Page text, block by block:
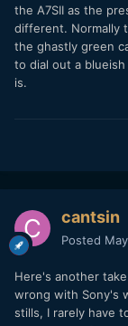
the A7SII as the
different. Normally
the ghastly green
to dial out a
is.
cantsin
Posted
Here's another
wrong with Sony's
stills, I rarely have